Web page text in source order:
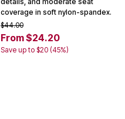
coverage in soft nylon-spandex.
$44.00
From $24.20
Save up to $20 (45%)